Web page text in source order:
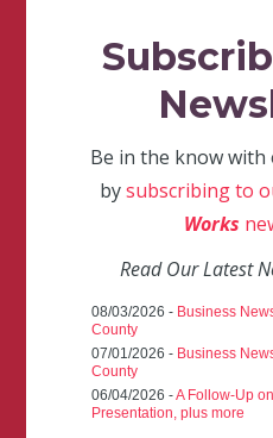
Be in the know
bysubscribing to
Works
Read Our Latest
08/03/2026 - Business
County
07/01/2026 - Business
County
06/04/2026 -A Follow-Up
Presentation, plus more